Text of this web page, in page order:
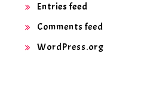
Entries feed
Comments feed
WordPress.org